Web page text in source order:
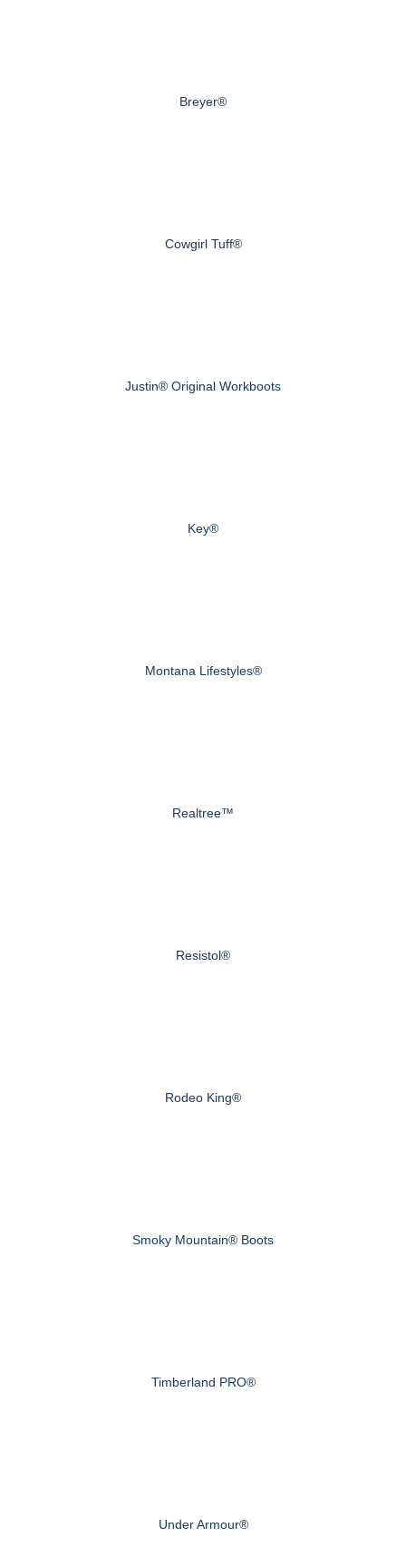
Breyer®
Cowgirl Tuff®
Justin® Original Workboots
Key®
Montana Lifestyles®
Realtree™
Resistol®
Rodeo King®
Smoky Mountain® Boots
Timberland PRO®
Under Armour®